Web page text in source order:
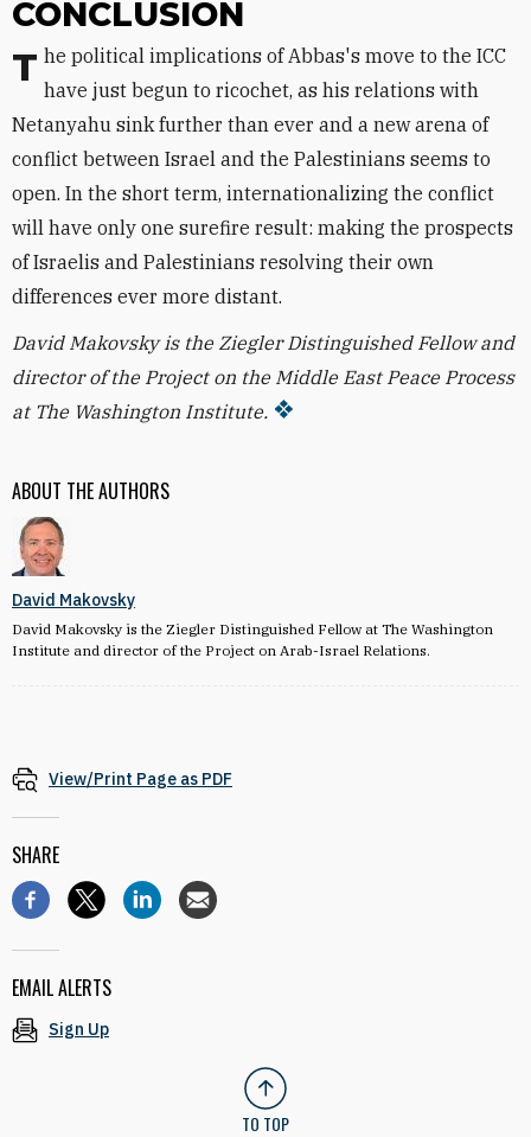
ABOUT THE AUTHORS
David Makovsky
David Makovsky is the Ziegler Distinguished Fellow at The Washington
Institute and director of the Project on Arab-Israel Relations.
CONCLUSION
The political implications of Abbas's move to the ICC have just begun to ricochet, as his relations with
Netanyahu sink further than ever and a new arena of
conflict between Israel and the Palestinians seems to
open. In the short term, internationalizing the conflict
will have only one surefire result: making the prospects
of Israelis and Palestinians resolving their own
differences ever more distant.
David Makovsky is the Ziegler Distinguished Fellow and
director of the Project on the Middle East Peace Process
at The Washington Institute.
View/Print Page as PDF
SHARE
EMAIL ALERTS
Sign Up
TO TOP